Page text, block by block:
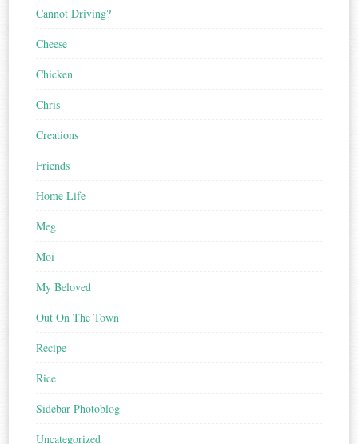
Cannot Driving?
Cheese
Chicken
Chris
Creations
Friends
Home Life
Meg
Moi
My Beloved
Out On The Town
Recipe
Rice
Sidebar Photoblog
Uncategorized